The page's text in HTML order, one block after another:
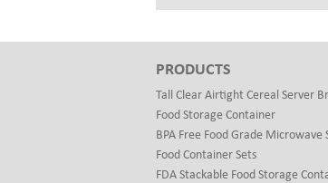
PRODUCTS
Tall Clear Airtight Cereal Server
Food Storage Container
BPA Free Food Grade Microwave
Food Container Sets
FDA Stackable Food Storage